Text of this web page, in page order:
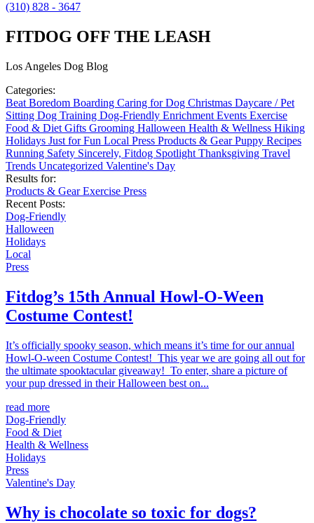
(310) 828 - 3647
FITDOG OFF THE LEASH
Los Angeles Dog Blog
Categories:
Beat Boredom Boarding Caring for Dog Christmas Daycare / Pet
Sitting Dog Training Dog-Friendly Enrichment Events Exercise
Food & Diet Gifts Grooming Halloween Health & Wellness Hiking
Holidays Just for Fun Local Press Products & GearPuppy Recipes
Running Safety Sincerely, Fitdog Spotlight Thanksgiving Travel
Trends Uncategorized Valentine's Day
Results for:
Products & GearExercise Press
Recent Posts:
Dog-Friendly
Halloween
Holidays
Local
Press
Fitdog’s 15th Annual Howl-O-Ween
Costume Contest!
It’s officially spooky season, which means it’s time for our annual
Howl-O-ween Costume Contest! This year we are going all out for
the ultimate spooktacular giveaway! To enter, share a picture of
your pup dressed in their Halloween best on...
read more
Dog-Friendly
Food & Diet
Health & Wellness
Holidays
Press
Valentine's Day
Why is chocolate so toxic for dogs?